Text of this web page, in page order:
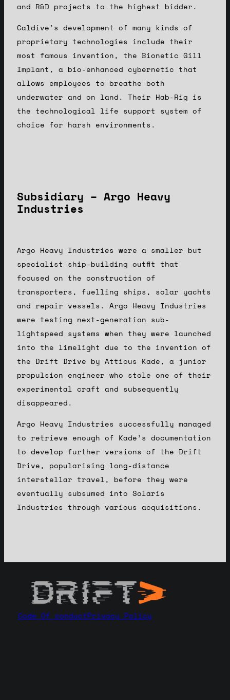
and R&D projects to the highest bidder.
Caldive’s development of many kinds of
proprietary technologies include their
most famous invention, the Bionetic Gill
Implant, a bio-enhanced cybernetic that
allows employees to breathe both
underwater and on land. Their Hab-Rig is
the technological life support system of
choice for harsh environments.
Subsidiary – Argo Heavy
Industries
Argo Heavy Industries were a smaller but
specialist ship-building outfit that
focused on the construction of
transporters, fuelling ships, solar yachts
and repair vessels. Argo Heavy Industries
were testing next-generation sub-
lightspeed systems when they were launched
into the limelight due to the invention of
the Drift Drive by Atticus Kade, a junior
propulsion engineer who stole one of their
experimental craft and subsequently
disappeared.
Argo Heavy Industries successfully managed
to retrieve enough of Kade’s documentation
to develop further versions of the Drift
Drive, popularising long-distance
interstellar travel, before they were
eventually subsumed into Solaris
Industries through various acquisitions.
Code Of conductPrivacy Policy